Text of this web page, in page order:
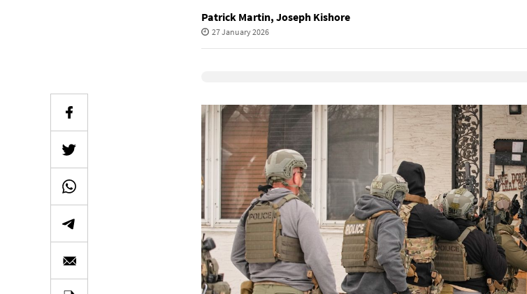
Patrick Martin, Joseph Kishore
27 January 2026